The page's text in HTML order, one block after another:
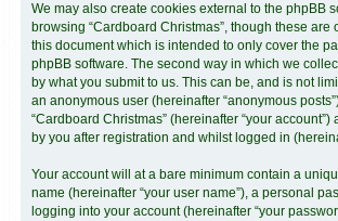
We may also create cookies external to the phpBB
browsing “Cardboard Christmas”, though these are
this document which is intended to only cover the
phpBB software. The second way in which we
by what you submit to us. This can be, and is not
an anonymous user (hereinafter “anonymous
“Cardboard Christmas” (hereinafter “your account”)
by you after registration and whilst logged in
Your account will at a bare minimum contain a
name (hereinafter “your user name”), a personal
logging into your account (hereinafter “your